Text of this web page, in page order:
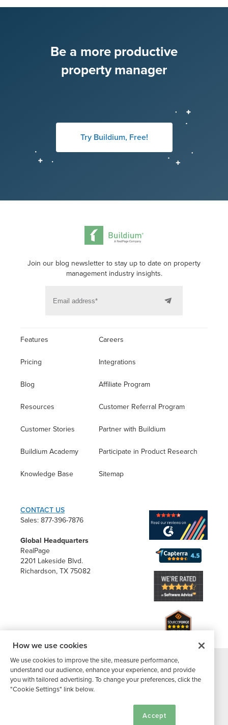
Be a more productive
property manager
Try Buildium, Free!
Join our blog newsletter to stay up to date on property
management industry insights.
Features
Pricing
Blog
Resources
Customer Stories
Buildium Academy
Knowledge Base
Careers
Integrations
Affiliate Program
Customer Referral Program
Partner with Buildium
Participate in Product Research
Sitemap
CONTACT US
Sales: 877-396-7876
Global Headquarters
RealPage
2201 Lakeside Blvd.
Richardson, TX 75082
©2026 Buildium, A RealPage Company®. All rights reserved. |
Website Terms|Privacy Policy|Subscriber Center|
Cookie Settings
How we use cookies
We use cookies to improve the site, measure performance,
understand our audience, enhance your experience, and provide
you with tailored advertising. To change your preferences, click the
"Cookie Settings" link below.
Accept